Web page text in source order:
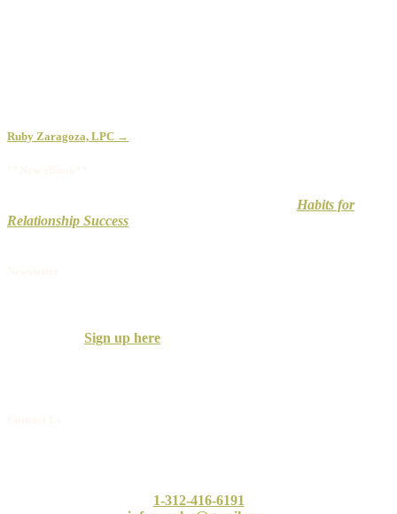
Ruby Zaragoza, LPC →
Habits for
Relationship Success
Sign up here
1-312-416-6191